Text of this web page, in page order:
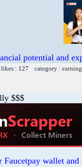
potential and
: 127 category :
$$$
Faucetpay wallet